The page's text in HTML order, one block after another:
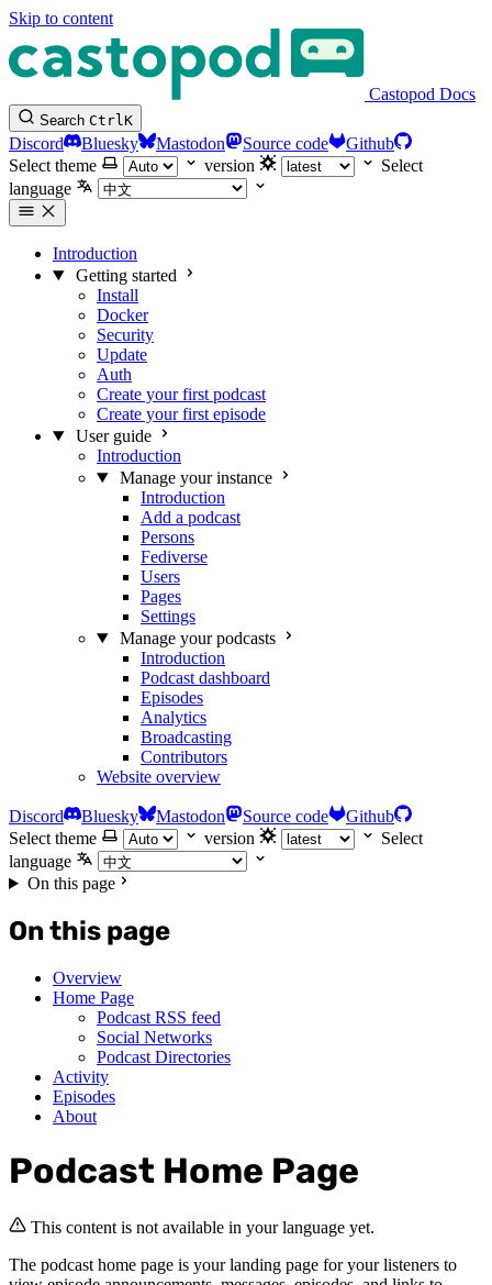
Skip to content
Castopod Docs
Search CtrlK
Discord Bluesky Mastodon Source code
Github
Select theme
version
Select
language
Introduction
Getting started
Install
Docker
Security
Update
Auth
Create your first podcast
Create your first episode
User guide
Introduction
Manage your instance
Introduction
Add a podcast
Persons
Fediverse
Users
Pages
Settings
Manage your podcasts
Introduction
Podcast dashboard
Episodes
Analytics
Broadcasting
Contributors
Website overview
Discord Bluesky Mastodon Source code
Github
Select theme
version
Select
language
On this page
On this page
Overview
Home Page
Podcast RSS feed
Social Networks
Podcast Directories
Activity
Episodes
About
Podcast Home Page
This content is not available in your language yet.
The podcast home page is your landing page for your listeners to